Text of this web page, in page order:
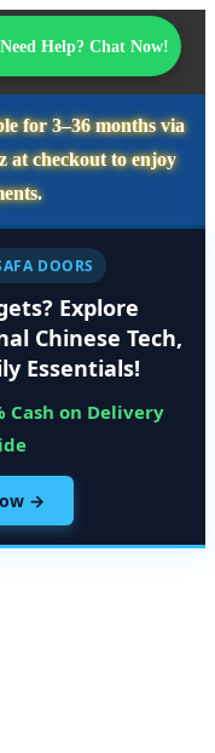
Need Help? Chat Now!
for3–36 monthsvia
at checkout to enjoy
DOORS
Explore
Chinese Tech,
Essentials!
Cash on Delivery
→